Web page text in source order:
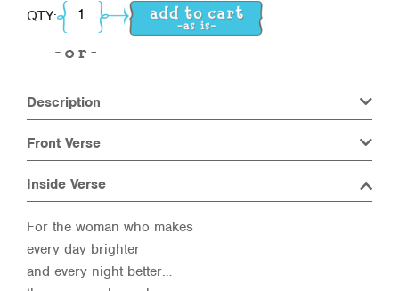
QTY: Key to My Heart quantity
Description
Front Verse
Inside Verse
For the woman who makes
every day brighter
and every night better…